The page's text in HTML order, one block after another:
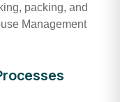
packing, and
Management